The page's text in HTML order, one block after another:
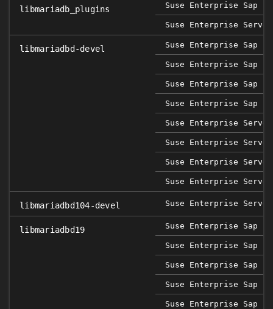
libmariadb_plugins Suse Enterprise Sap 12
Suse Enterprise Server
libmariadbd-devel Suse Enterprise Sap 15
Suse Enterprise Sap 15
Suse Enterprise Sap 15
Suse Enterprise Sap 15
Suse Enterprise Server
Suse Enterprise Server
Suse Enterprise Server
Suse Enterprise Server
libmariadbd104-devel Suse Enterprise Server
libmariadbd19 Suse Enterprise Sap 12
Suse Enterprise Sap 15
Suse Enterprise Sap 15
Suse Enterprise Sap 15
Suse Enterprise Sap 15